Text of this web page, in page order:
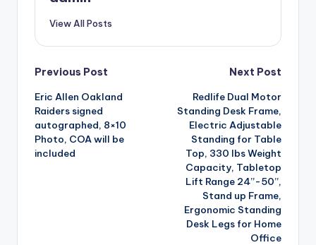
View All Posts
Post
navigation
Previous Post
Eric Allen Oakland
Raiders signed
autographed, 8×10
Photo, COA will be
included
Next Post
Redlife Dual Motor
Standing Desk Frame,
Electric Adjustable
Standing for Table
Top, 330 lbs Weight
Capacity, Tabletop
Lift Range 24”-50”,
Stand up Frame,
Ergonomic Standing
Desk Legs for Home
Office